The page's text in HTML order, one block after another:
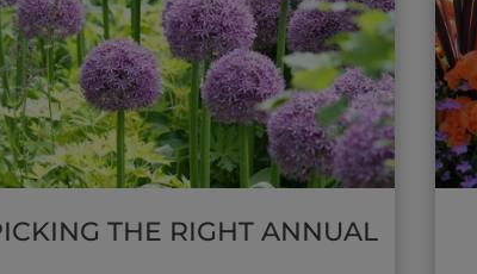
THE RIGHT ANNUAL